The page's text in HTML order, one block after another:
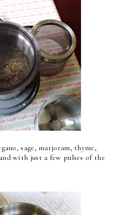
sage, marjoram, thyme,
with just a few pulses of the